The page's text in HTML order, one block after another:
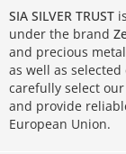
SIA SILVER TRUST
under the brand
and precious
as well as
carefully select
and provide
European Union.